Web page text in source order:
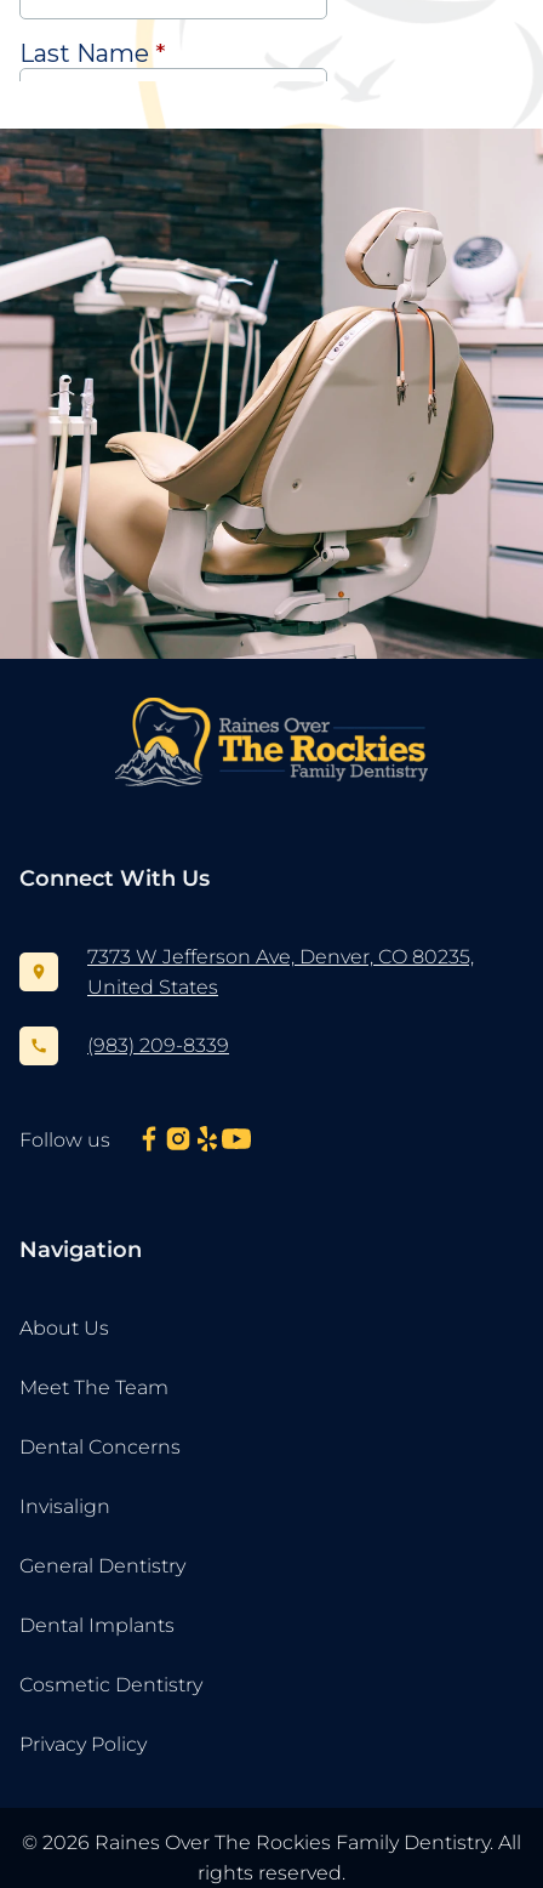
Connect With Us
7373 W Jefferson Ave, Denver, CO 80235,
United States
(983) 209-8339
Follow us
Navigation
About Us
Meet The Team
Dental Concerns
Invisalign
General Dentistry
Dental Implants
Cosmetic Dentistry
Privacy Policy
© 2026 Raines Over The Rockies Family Dentistry. All
rights reserved.